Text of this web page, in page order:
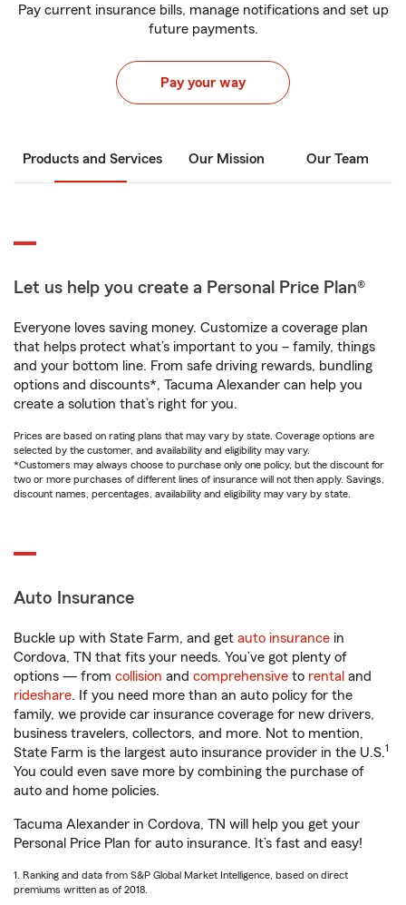
Pay current insurance bills, manage notifications and set up
future payments.
Pay your way
Products and Services Our Mission Our Team
Let us help you create a Personal Price Plan®
Everyone loves saving money. Customize a coverage plan
that helps protect what’s important to you – family, things
and your bottom line. From safe driving rewards, bundling
options and discounts*, Tacuma Alexander can help you
create a solution that’s right for you.
Prices are based on rating plans that may vary by state. Coverage options are
selected by the customer, and availability and eligibility may vary.
*Customers may always choose to purchase only one policy, but the discount for
two or more purchases of different lines of insurance will not then apply. Savings,
discount names, percentages, availability and eligibility may vary by state.
Auto Insurance
Buckle up with State Farm, and get auto insurance in
Cordova, TN that fits your needs. You’ve got plenty of
options — from collision and comprehensive to rental and
rideshare. If you need more than an auto policy for the
family, we provide car insurance coverage for new drivers,
business travelers, collectors, and more. Not to mention,
State Farm is the largest auto insurance provider in the U.S.1
You could even save more by combining the purchase of
auto and home policies.
Tacuma Alexander in Cordova, TN will help you get your
Personal Price Plan for auto insurance. It’s fast and easy!
1. Ranking and data from S&P Global Market Intelligence, based on direct
premiums written as of 2018.